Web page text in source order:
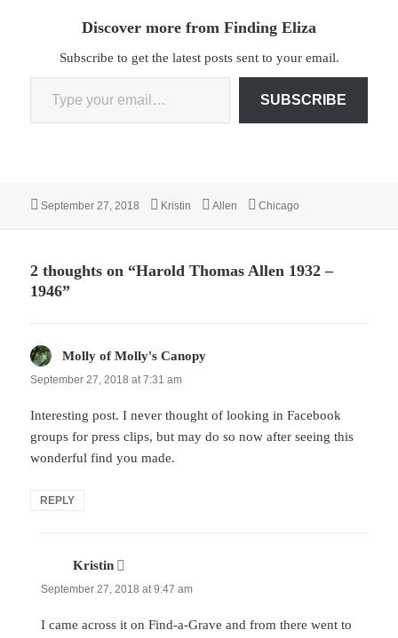
Discover more from Finding Eliza
Subscribe to get the latest posts sent to your email.
Type your email…
SUBSCRIBE
Posted
September 27, 2018 Author
Kristin Categories
Allen Tags
Chicago
2 thoughts on “Harold Thomas Allen 1932 –
1946”
Molly of Molly's Canopy
September 27, 2018 at 7:31 am
Interesting post. I never thought of looking in Facebook
groups for press clips, but may do so now after seeing this
wonderful find you made.
REPLY
Kristin says:
September 27, 2018 at 9:47 am
I came across it on Find-a-Grave and from there went to